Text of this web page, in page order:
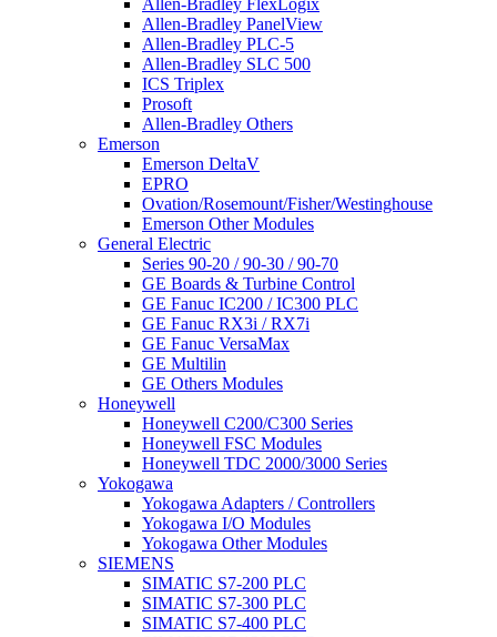
Allen-Bradley FlexLogix
Allen-Bradley PanelView
Allen-Bradley PLC-5
Allen-Bradley SLC 500
ICS Triplex
Prosoft
Allen-Bradley Others
Emerson
Emerson DeltaV
EPRO
Ovation/Rosemount/Fisher/Westinghouse
Emerson Other Modules
General Electric
Series 90-20 / 90-30 / 90-70
GE Boards & Turbine Control
GE Fanuc IC200 / IC300 PLC
GE Fanuc RX3i / RX7i
GE Fanuc VersaMax
GE Multilin
GE Others Modules
Honeywell
Honeywell C200/C300 Series
Honeywell FSC Modules
Honeywell TDC 2000/3000 Series
Yokogawa
Yokogawa Adapters / Controllers
Yokogawa I/O Modules
Yokogawa Other Modules
SIEMENS
SIMATIC S7-200 PLC
SIMATIC S7-300 PLC
SIMATIC S7-400 PLC